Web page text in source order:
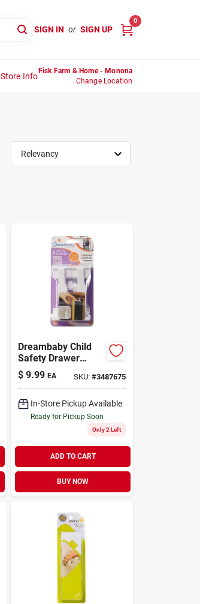
SIGN IN or SIGN UP
0
Store Info
Fisk Farm & Home - Monona
Change Location
Relevancy
Dreambaby Child
Safety Drawer
Latches
$ 9.99 EA SKU: #3487675
In-Store Pickup Available
Ready for Pickup Soon
Only 2 Left
ADD TO CART
BUY NOW